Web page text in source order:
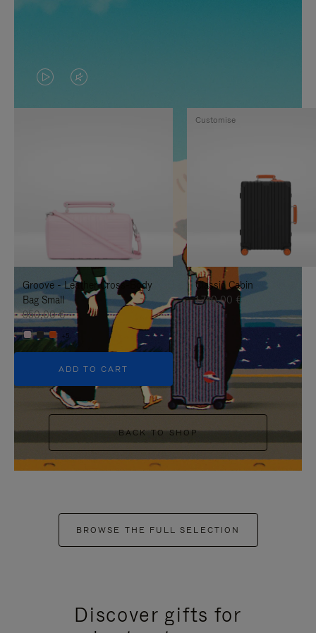
VIDEO
IS
TO
IT
VIDEO
IS
UNMUTE
IT
Groove - Leather Cross-Body
Bag Small
950,00 €
+5
ADD TO CART
Classic Cabin
1.740,00 €
Customise
BACK TO SHOP
BROWSE THE FULL SELECTION
Discover gifts for